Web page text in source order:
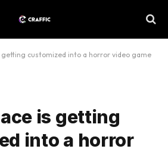
getting customized into a horror video game
is getting
into a horror